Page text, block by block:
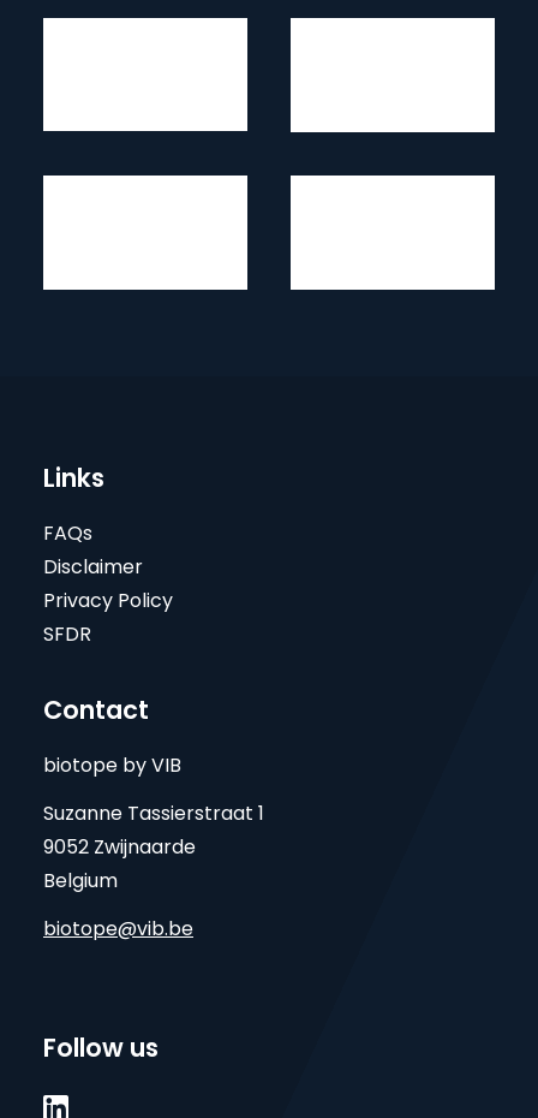
Links
FAQs
Disclaimer
Privacy Policy
SFDR
Contact
biotope by VIB
Suzanne Tassierstraat 1
9052 Zwijnaarde
Belgium
biotope@vib.be
Follow us
